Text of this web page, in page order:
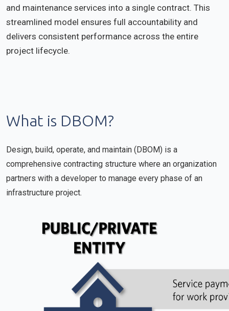
and maintenance services into a single contract. This
streamlined model ensures full accountability and
delivers consistent performance across the entire
project lifecycle.
What is DBOM?
Design, build, operate, and maintain (DBOM) is a
comprehensive contracting structure where an organization
partners with a developer to manage every phase of an
infrastructure project.